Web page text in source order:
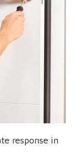
response in